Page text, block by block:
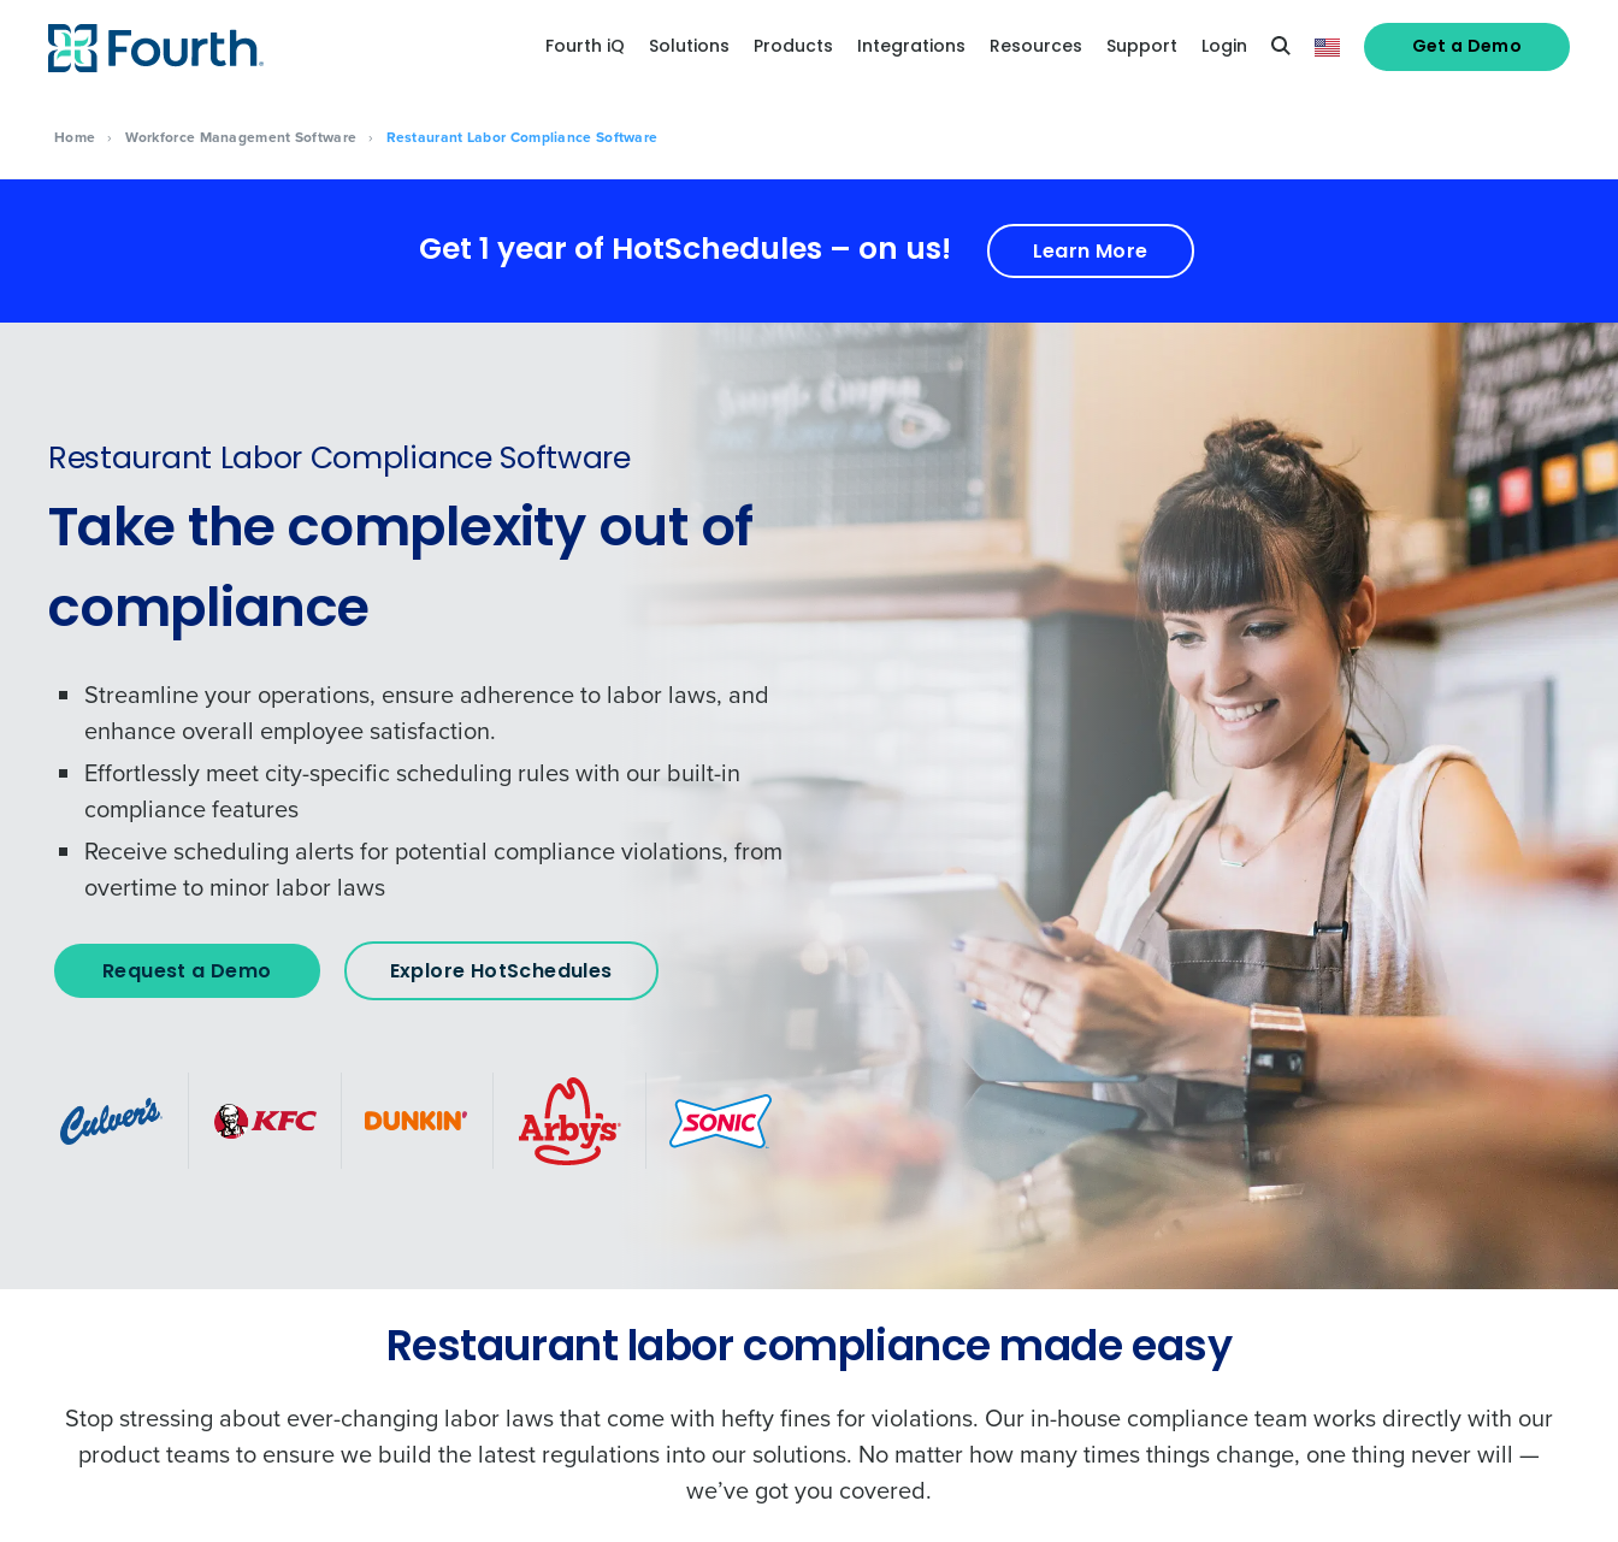
Home › Workforce Management Software › Restaurant Labor Compliance Software
Fourth iQ Solutions Products Integrations Resources Support Login Get a Demo
Get 1 year of HotSchedules – on us! Learn More
Restaurant Labor Compliance Software
Take the complexity out of
compliance
Streamline your operations, ensure adherence to labor laws, and
enhance overall employee satisfaction.
Effortlessly meet city-specific scheduling rules with our built-in
compliance features
Receive scheduling alerts for potential compliance violations, from
overtime to minor labor laws
Request a Demo Explore HotSchedules
Restaurant labor compliance made easy
Stop stressing about ever-changing labor laws that come with hefty fines for violations. Our in-house compliance team works directly with our
product teams to ensure we build the latest regulations into our solutions. No matter how many times things change, one thing never will —
we’ve got you covered.